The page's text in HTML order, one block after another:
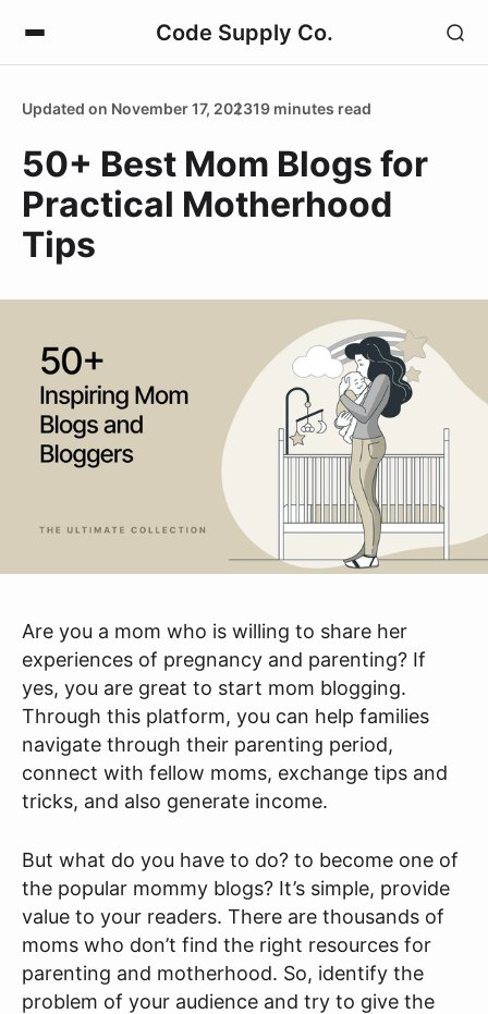
Code Supply Co.
Updated on November 17, 202319 minutes read
50+ Best Mom Blogs for
Practical Motherhood
Tips
Are you a mom who is willing to share her
experiences of pregnancy and parenting? If
yes, you are great to start mom blogging.
Through this platform, you can help families
navigate through their parenting period,
connect with fellow moms, exchange tips and
tricks, and also generate income.
But what do you have to do? to become one of
the popular mommy blogs? It’s simple, provide
value to your readers. There are thousands of
moms who don’t find the right resources for
parenting and motherhood. So, identify the
problem of your audience and try to give the